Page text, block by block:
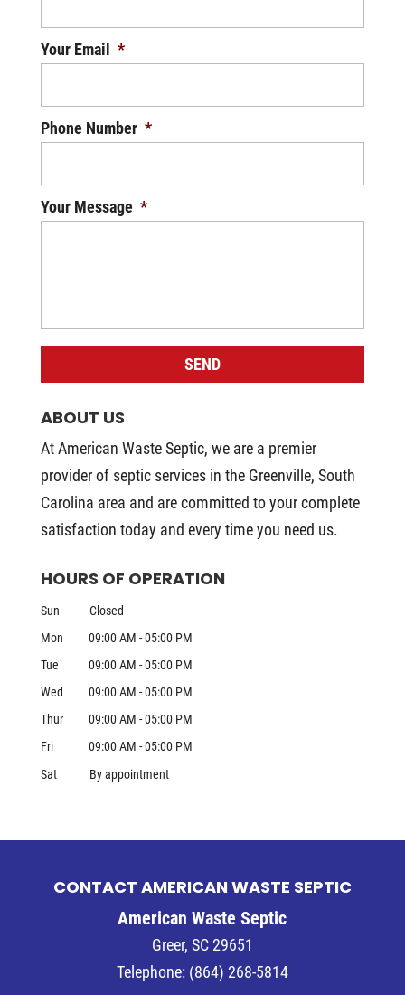
Your Email *
Phone Number *
Your Message *
ABOUT US
At American Waste Septic, we are a premier
provider of septic services in the Greenville, South
Carolina area and are committed to your complete
satisfaction today and every time you need us.
HOURS OF OPERATION
Sun
Closed
Mon
09:00 AM - 05:00 PM
Tue
09:00 AM - 05:00 PM
Wed
09:00 AM - 05:00 PM
Thur
09:00 AM - 05:00 PM
Fri
09:00 AM - 05:00 PM
Sat
By appointment
CONTACT AMERICAN WASTE SEPTIC
American Waste Septic
Greer, SC 29651
Telephone: (864) 268-5814